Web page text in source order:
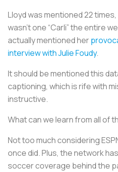
Lloyd was mentioned 22
wasn’t one “Carli” the entire
actually mentioned her
interview with Julie Foudy.
It should be mentioned this
captioning, which is rife with
instructive.
What can we learn from all of
Not too much considering
once did. Plus, the network
soccer coverage behind the